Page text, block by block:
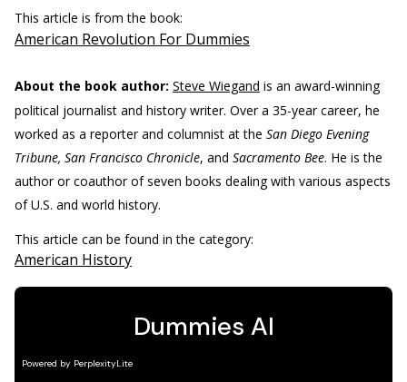
This article is from the book:
American Revolution For Dummies
About the book author: Steve Wiegand is an award-winning
political journalist and history writer. Over a 35-year career, he
worked as a reporter and columnist at the San Diego Evening
Tribune, San Francisco Chronicle, and Sacramento Bee. He is the
author or coauthor of seven books dealing with various aspects
of U.S. and world history.
This article can be found in the category:
American History